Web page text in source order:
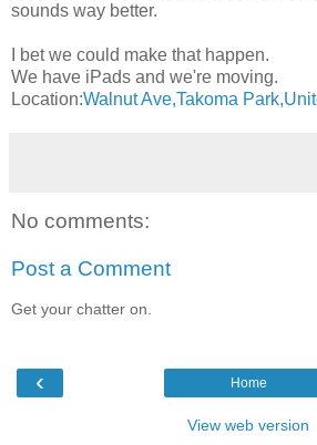
sounds way better.
I bet we could make that happen.
We have iPads and we're moving.
Location:Walnut Ave,Takoma
No comments:
Post a Comment
Get your chatter on.
‹ Home
View web version